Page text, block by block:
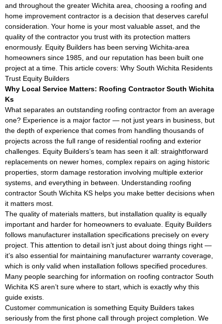
and throughout the greater Wichita area, choosing a roofing and
home improvement contractor is a decision that deserves careful
consideration. Your home is your most valuable asset, and the
quality of the contractor you trust with its protection matters
enormously. Equity Builders has been serving Wichita-area
homeowners since 1985, and our reputation has been built one
project at a time. This article covers: Why South Wichita Residents
Trust Equity Builders
Why Local Service Matters: Roofing Contractor South Wichita
Ks
What separates an outstanding roofing contractor from an average
one? Experience is a major factor — not just years in business, but
the depth of experience that comes from handling thousands of
projects across the full range of residential roofing and exterior
challenges. Equity Builders’s team has seen it all: straightforward
replacements on newer homes, complex repairs on aging historic
properties, storm damage restoration involving multiple exterior
systems, and everything in between. Understanding roofing
contractor South Wichita KS helps you make better decisions when
it matters most.
The quality of materials matters, but installation quality is equally
important and harder for homeowners to evaluate. Equity Builders
follows manufacturer installation specifications precisely on every
project. This attention to detail isn’t just about doing things right —
it’s also essential for maintaining manufacturer warranty coverage,
which is only valid when installation follows specified procedures.
Many people searching for information on roofing contractor South
Wichita KS aren’t sure where to start, which is exactly why this
guide exists.
Customer communication is something Equity Builders takes
seriously from the first phone call through project completion. We